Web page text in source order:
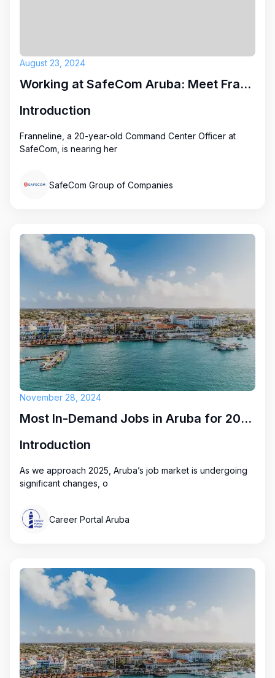
August 23, 2024
Working at SafeCom Aruba: Meet Franneline
Introduction
Franneline, a 20-year-old Command Center Officer at
SafeCom, is nearing her
SafeCom Group of Companies
November 28, 2024
Most In-Demand Jobs in Aruba for 2025: Key Opportunities
Introduction
As we approach 2025, Aruba’s job market is undergoing
significant changes, o
Career Portal Aruba